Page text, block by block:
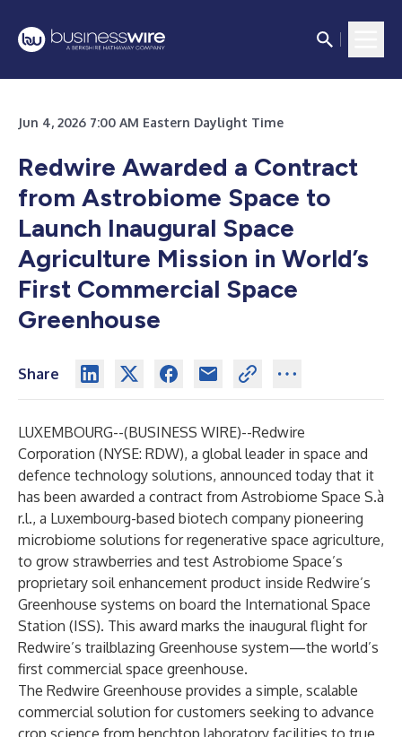
Jun 4, 2026 7:00 AM Eastern Daylight Time
Redwire Awarded a Contract
from Astrobiome Space to
Launch Inaugural Space
Agriculture Mission in World’s
First Commercial Space
Greenhouse
Share
LUXEMBOURG--(BUSINESS WIRE)--Redwire
Corporation (NYSE: RDW), a global leader in space and
defence technology solutions, announced today that it
has been awarded a contract from Astrobiome Space S.à
r.l., a Luxembourg-based biotech company pioneering
microbiome solutions for regenerative space agriculture,
to grow strawberries and test Astrobiome Space’s
proprietary soil enhancement product inside Redwire’s
Greenhouse systems on board the International Space
Station (ISS). This award marks the inaugural flight for
Redwire’s trailblazing Greenhouse system—the world’s
first commercial space greenhouse.
The Redwire Greenhouse provides a simple, scalable
commercial solution for customers seeking to advance
crop science from benchtop laboratory facilities to true